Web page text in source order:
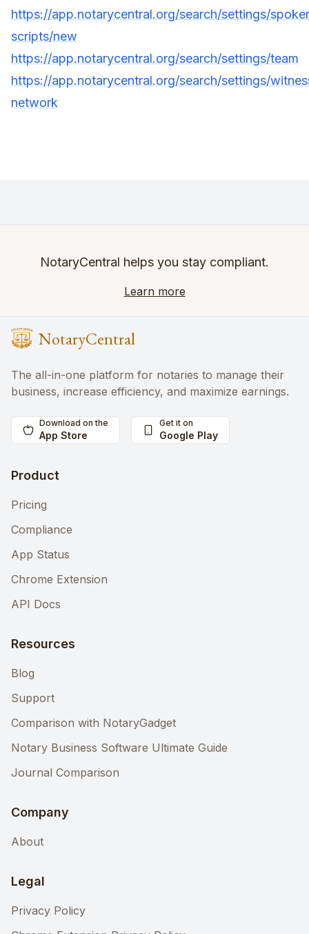
https://app.notarycentral.org/search/settings/
scripts/new
https://app.notarycentral.org/search/settings/team
https://app.notarycentral.org/search/settings/
network
NotaryCentral helps you stay compliant.
Learn more
NotaryCentral
The all-in-one platform for notaries to manage their
business, increase efficiency, and maximize earnings.
Download on the
App Store
Get it on
Google Play
Product
Pricing
Compliance
App Status
Chrome Extension
API Docs
Resources
Blog
Support
Comparison with NotaryGadget
Notary Business Software Ultimate Guide
Journal Comparison
Company
About
Legal
Privacy Policy